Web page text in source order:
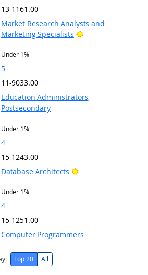
13-1161.00
Market Research Analysts and
Marketing Specialists
Bright Outlook
Under 1%
5
11-9033.00
Education Administrators,
Postsecondary
Under 1%
4
15-1243.00
Database Architects
Bright Outlook
Under 1%
4
15-1251.00
Computer Programmers
Top 20 All